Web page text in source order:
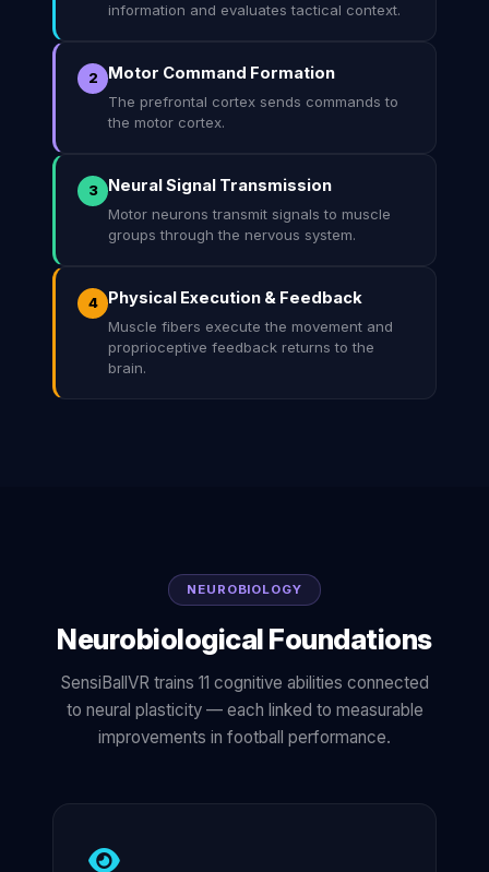
information and evaluates tactical context.
2 Motor Command Formation
The prefrontal cortex sends commands to
the motor cortex.
3 Neural Signal Transmission
Motor neurons transmit signals to muscle
groups through the nervous system.
4 Physical Execution & Feedback
Muscle fibers execute the movement and
proprioceptive feedback returns to the
brain.
NEUROBIOLOGY
Neurobiological Foundations
SensiBallVR trains 11 cognitive abilities connected
to neural plasticity — each linked to measurable
improvements in football performance.